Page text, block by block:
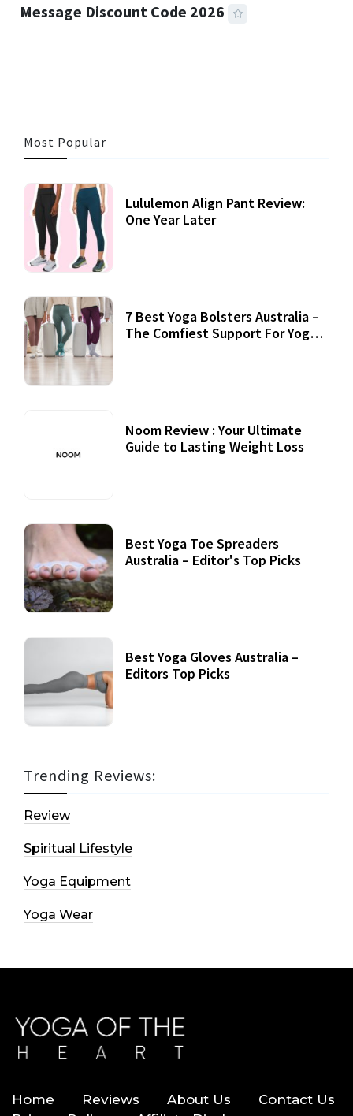
Message Discount Code 2026
Most Popular
Lululemon Align Pant Review:
One Year Later
7 Best Yoga Bolsters Australia –
The Comfiest Support For Yoga
Noom Review : Your Ultimate
Guide to Lasting Weight Loss
Best Yoga Toe Spreaders
Australia – Editor's Top Picks
Best Yoga Gloves Australia –
Editors Top Picks
Trending Reviews:
Review
Spiritual Lifestyle
Yoga Equipment
Yoga Wear
Home Reviews About Us
Contact Us